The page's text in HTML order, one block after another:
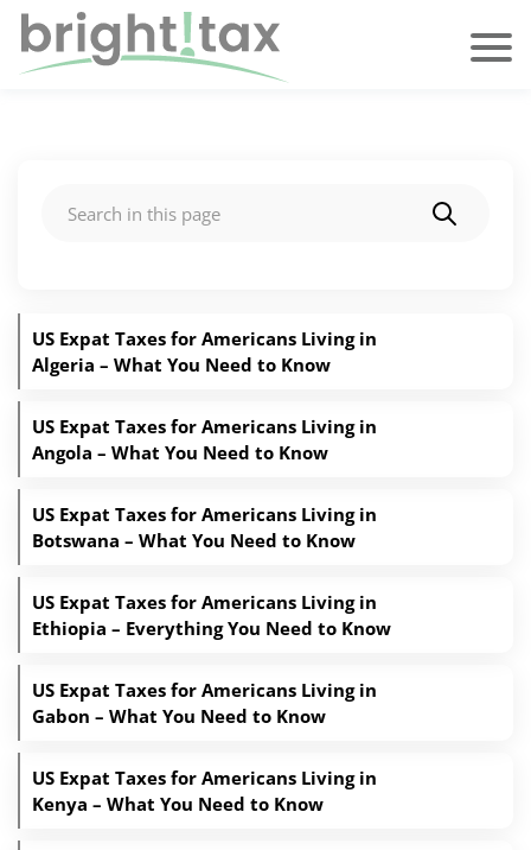
Search
US Expat Taxes for Americans Living in
Algeria – What You Need to Know
US Expat Taxes for Americans Living in
Angola – What You Need to Know
US Expat Taxes for Americans Living in
Botswana – What You Need to Know
US Expat Taxes for Americans Living in
Ethiopia – Everything You Need to Know
US Expat Taxes for Americans Living in
Gabon – What You Need to Know
US Expat Taxes for Americans Living in
Kenya – What You Need to Know